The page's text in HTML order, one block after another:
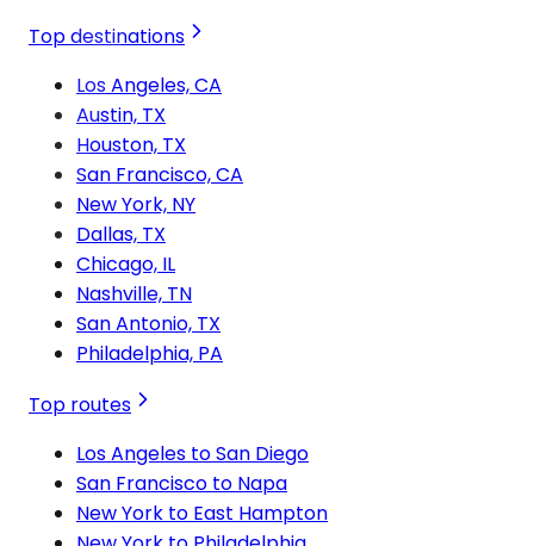
Top destinations
Los Angeles, CA
Austin, TX
Houston, TX
San Francisco, CA
New York, NY
Dallas, TX
Chicago, IL
Nashville, TN
San Antonio, TX
Philadelphia, PA
Top routes
Los Angeles to San Diego
San Francisco to Napa
New York to East Hampton